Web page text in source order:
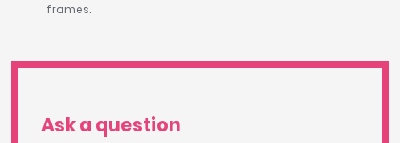
frames.
Ask a question